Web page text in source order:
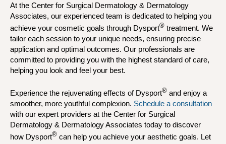
At the Center for Surgical Dermatology & Dermatology
Associates, our experienced team is dedicated to helping you
achieve your cosmetic goals through Dysport® treatment. We
tailor each session to your unique needs, ensuring precise
application and optimal outcomes. Our professionals are
committed to providing you with the highest standard of care,
helping you look and feel your best.
Experience the rejuvenating effects of Dysport® and enjoy a
smoother, more youthful complexion. Schedule a consultation
with our expert providers at the Center for Surgical
Dermatology & Dermatology Associates today to discover
how Dysport® can help you achieve your aesthetic goals. Let